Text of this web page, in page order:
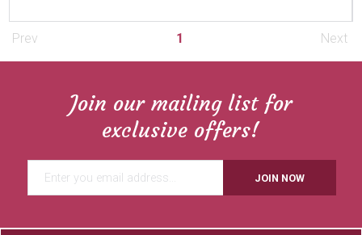
Prev 1 Next
Join our mailing list for
exclusive offers!
JOIN NOW